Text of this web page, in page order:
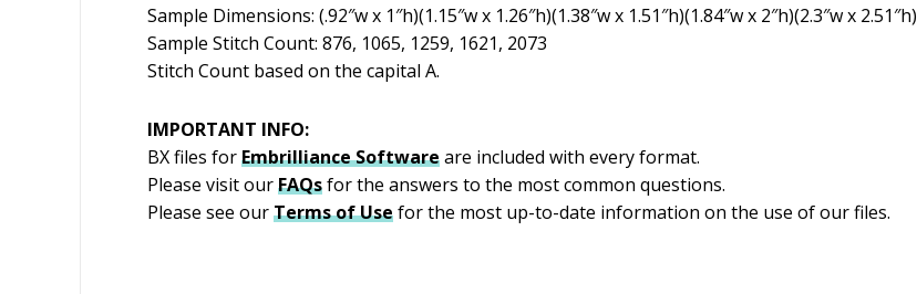
Sample Dimensions: (.92″w x 1″h)(1.15″w x 1.26″h)(1.38″w x 1.51″h)(1.84″w x 2″h)(2.3″w x 2.51″h)
Sample Stitch Count: 876, 1065, 1259, 1621, 2073
Stitch Count based on the capital A.
IMPORTANT INFO:
BX files forEmbrillianceSoftwareare included with every format.
Please visit ourFAQsfor the answers to the most common questions.
Please see ourTerms of Usefor the most up-to-date information on the use of our files.